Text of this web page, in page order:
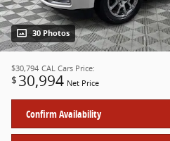
30 Photos
$30,794 CAL Cars Price:
$ 30,994 Net Price
Confirm Availability